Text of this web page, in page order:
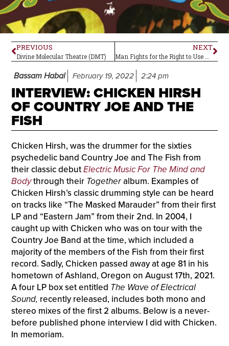
PREVIOUS
Divine Molecular Theatre (DMT)
NEXT
Man Fights for the Right to Use Psilocybin Legally
Bassam Habal February 19, 2022 2:24 pm
INTERVIEW: CHICKEN HIRSH
OF COUNTRY JOE AND THE
FISH
Chicken Hirsh, was the drummer for the sixties
psychedelic band Country Joe and The Fish from
their classic debutElectric Music For The Mind and
Bodythrough their Togetheralbum. Examples of
Chicken Hirsh’s classic drumming style can be heard
on tracks like “The Masked Marauder” from their first
LP and “Eastern Jam” from their 2nd. In 2004, I
caught up with Chicken who was on tour with the
Country Joe Band at the time, which included a
majority of the members of the Fish from their first
record. Sadly, Chicken passed away at age 81 in his
hometown of Ashland, Oregon on August 17th, 2021.
A four LP box set entitled The Wave of Electrical
Sound, recently released, includes both mono and
stereo mixes of the first 2 albums. Below is a never-
before published phone interview I did with Chicken.
In memoriam.